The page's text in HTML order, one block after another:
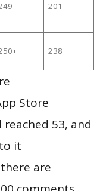
201
238
Store
53, and
it
are